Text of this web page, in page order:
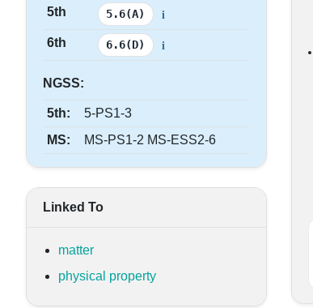
5th 5.6(A) i
6th 6.6(D) i
NGSS:
5th:
5-PS1-3
MS:
MS-PS1-2 MS-ESS2-6
Linked To
matter
physical property